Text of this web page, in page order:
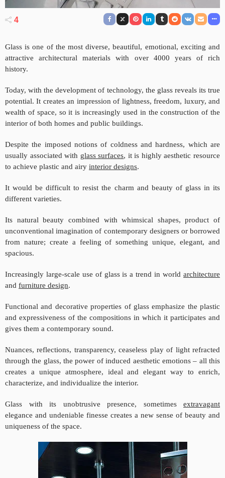
4
Glass is one of the most diverse, beautiful, emotional, exciting and
attractive architectural materials with over 4000 years of rich
history.
Today, with the development of technology, the glass reveals its true
potential. It creates an impression of lightness, freedom, luxury, and
wealth of space, so it is increasingly used in the construction of the
interior of both homes and public buildings.
Despite the imposed notions of coldness and hardness, which are
usually associated with glass surfaces, it is highly aesthetic resource
to achieve plastic and airy interior designs.
It would be difficult to resist the charm and beauty of glass in its
different varieties.
Its natural beauty combined with whimsical shapes, product of
unconventional imagination of contemporary designers or borrowed
from nature; create a feeling of something unique, elegant, and
spacious.
Increasingly large-scale use of glass is a trend in world architecture
and furniture design.
Functional and decorative properties of glass emphasize the plastic
and expressiveness of the compositions in which it participates and
gives them a contemporary sound.
Nuances, reflections, transparency, ceaseless play of light refracted
through the glass, the power of induced aesthetic emotions – all this
creates a unique atmosphere, ideal and elegant way to enrich,
characterize, and individualize the interior.
Glass with its unobtrusive presence, sometimes extravagant
elegance and undeniable finesse creates a new sense of beauty and
uniqueness of the space.